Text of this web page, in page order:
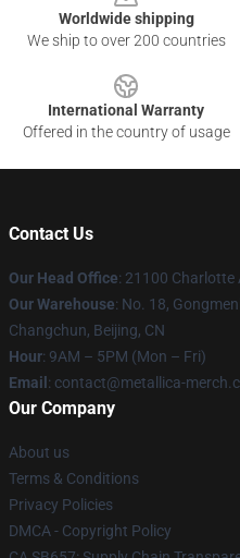
Worldwide shipping
We ship to over 200 countries
International Warranty
Offered in the country of usage
Contact Us
Our Head Office: 21100 Charlotte
Our Warehouse: No. 18,
Changchun, Beijing, CN
Hour: 9AM – 5PM (Mon – Fri)
Email : contact@metallica-
Our Company
About us
Terms & Conditions
Privacy Policies
DMCA - Copyright Policy